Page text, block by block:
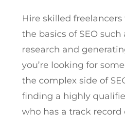
Hire skilled
the basics of SEO such
research and
you’re looking for
the complex side of
finding a highly
who has a track record